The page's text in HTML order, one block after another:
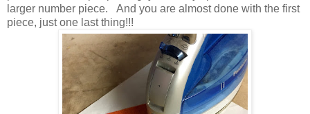
larger number piece. And you are almost done with the first
piece, just one last thing!!!